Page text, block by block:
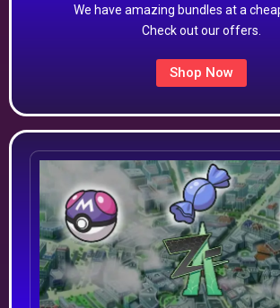
We have amazing bundles at a
Check out our offers.
Shop Now